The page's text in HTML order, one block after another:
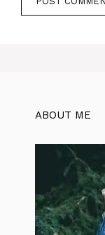
ABOUT ME